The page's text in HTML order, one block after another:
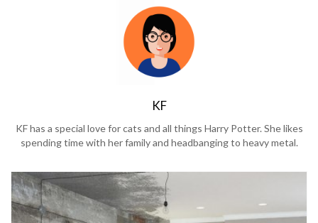
KF
KF has a special love for cats and all things Harry Potter. She likes
spending time with her family and headbanging to heavy metal.